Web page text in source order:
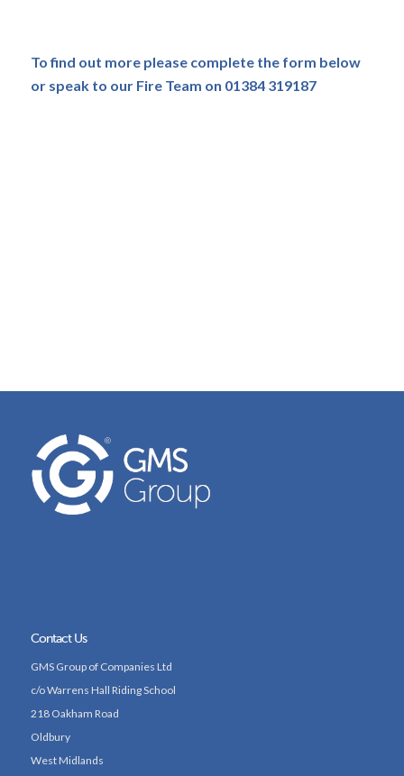
To find out more please complete the form below
or speak to our Fire Team on 01384 319187
Contact Us
GMS Group of Companies Ltd
c/o Warrens Hall Riding School
218 Oakham Road
Oldbury
West Midlands